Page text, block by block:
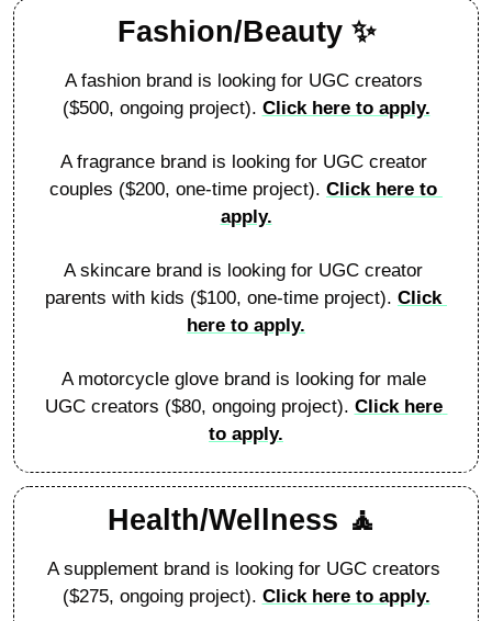
Fashion/Beauty ✨
A fashion brand is looking for UGC creators
($500, ongoing project). Click here to apply.
A fragrance brand is looking for UGC creator
couples ($200, one-time project). Click here to
apply.
A skincare brand is looking for UGC creator
parents with kids ($100, one-time project). Click
here to apply.
A motorcycle glove brand is looking for male
UGC creators ($80, ongoing project). Click here
to apply.
Health/Wellness 🧘
A supplement brand is looking for UGC creators
($275, ongoing project). Click here to apply.